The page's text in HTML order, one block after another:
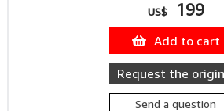
US$ 199
Add to cart
Request the
Send a question